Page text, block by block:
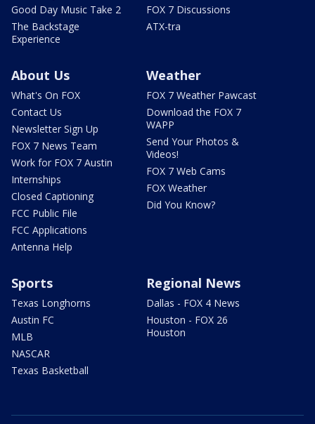
Good Day Music Take 2
The Backstage
Experience
FOX 7 Discussions
ATX-tra
About Us
What's On FOX
Contact Us
Newsletter Sign Up
FOX 7 News Team
Work for FOX 7 Austin
Internships
Closed Captioning
FCC Public File
FCC Applications
Antenna Help
Weather
FOX 7 Weather Pawcast
Download the FOX 7
WAPP
Send Your Photos &
Videos!
FOX 7 Web Cams
FOX Weather
Did You Know?
Sports
Texas Longhorns
Austin FC
MLB
NASCAR
Texas Basketball
Regional News
Dallas - FOX 4 News
Houston - FOX 26
Houston